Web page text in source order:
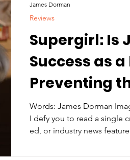
Supergirl: Is
Success as
Preventing
Finding Its
Words: James Dorman
I defy you to read a single
ed, or industry news
Reviews
James Dorman